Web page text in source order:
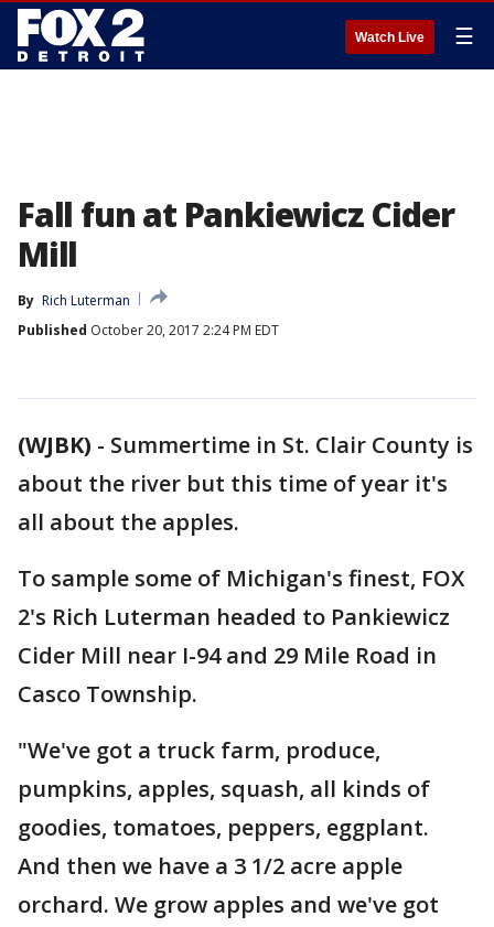
Watch Live ☰
Fall fun at Pankiewicz Cider
Mill
By Rich Luterman
Published October 20, 2017 2:24 PM EDT
(WJBK) - Summertime in St. Clair County is
about the river but this time of year it's
all about the apples.
To sample some of Michigan's finest, FOX
2's Rich Luterman headed to Pankiewicz
Cider Mill near I-94 and 29 Mile Road in
Casco Township.
"We've got a truck farm, produce,
pumpkins, apples, squash, all kinds of
goodies, tomatoes, peppers, eggplant.
And then we have a 3 1/2 acre apple
orchard. We grow apples and we've got